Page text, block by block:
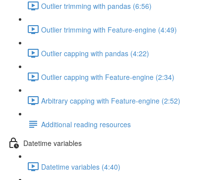
Outlier trimming with pandas (6:56)
Outlier trimming with Feature-engine (4:49)
Outlier capping with pandas (4:22)
Outlier capping with Feature-engine (2:34)
Arbitrary capping with Feature-engine (2:52)
Additional reading resources
Datetime variables
Datetime variables (4:40)